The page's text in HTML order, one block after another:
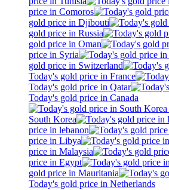
price in Comoros
gold price in Djibouti
gold price in Russia
gold price in Oman
price in Syria
gold price in Switzerland
Today's gold price in France
Today's gold price in Qatar
Today's gold price in Canada
South Korea
price in lebanon
price in Libya
price in Malaysia
price in Egypt
gold price in Mauritania
Today's gold price in Netherlands